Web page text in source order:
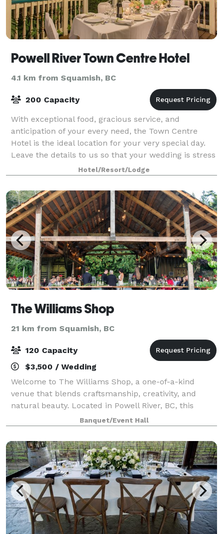
Powell River Town Centre Hotel
4.1 km from Squamish, BC
200 Capacity
With exceptional food, gracious service, and
anticipation of your every need, the Town Centre
Hotel is the ideal location for your very special day.
Leave the details to us so that your wedding is stress
free, and perfect in every way. At
Hotel/Resort/Lodge
The Williams Shop
21 km from Squamish, BC
120 Capacity
$3,500 / Wedding
Welcome to The Williams Shop, a one-of-a-kind
venue that blends craftsmanship, creativity, and
natural beauty. Located in Powell River, BC, this
open-air event space with 22 foot ceilings and crystal
chandeliers overlooks our mature ornamen
Banquet/Event Hall